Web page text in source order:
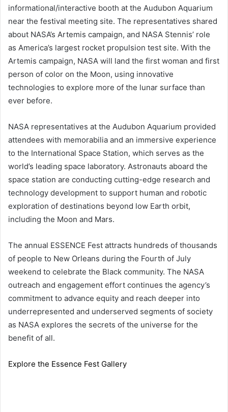
informational/interactive booth at the Audubon Aquarium
near the festival meeting site. The representatives shared
about NASA’s Artemis campaign, and NASA Stennis’ role
as America’s largest rocket propulsion test site. With the
Artemis campaign, NASA will land the first woman and first
person of color on the Moon, using innovative
technologies to explore more of the lunar surface than
ever before.
NASA representatives at the Audubon Aquarium provided
attendees with memorabilia and an immersive experience
to the International Space Station, which serves as the
world’s leading space laboratory. Astronauts aboard the
space station are conducting cutting-edge research and
technology development to support human and robotic
exploration of destinations beyond low Earth orbit,
including the Moon and Mars.
The annual ESSENCE Fest attracts hundreds of thousands
of people to New Orleans during the Fourth of July
weekend to celebrate the Black community. The NASA
outreach and engagement effort continues the agency’s
commitment to advance equity and reach deeper into
underrepresented and underserved segments of society
as NASA explores the secrets of the universe for the
benefit of all.
Explore the Essence Fest Gallery